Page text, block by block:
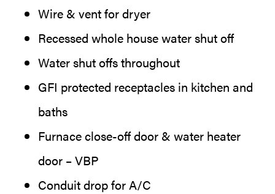
Wire & vent for dryer
Recessed whole house water shut off
Water shut offs throughout
GFI protected receptacles in kitchen and
baths
Furnace close-off door & water heater
door – VBP
Conduit drop for A/C